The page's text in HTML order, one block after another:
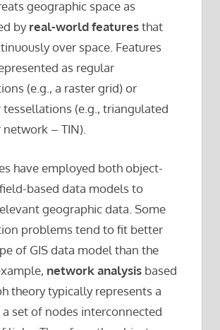
geographic space as
byreal-world featuresthat
over space. Features
as regular
(e.g., a raster grid) or
tessellations (e.g., triangulated
– TIN).
have employed both object-
based data models to
geographic data. Some
problems tend to fit better
of GIS data model than the
network analysis based
theory typically represents a
set of nodes interconnected